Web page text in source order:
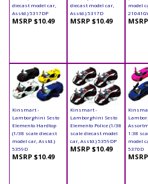
diecast model car,
Asstd.) 5317DP
MSRP $10.49
diecast model car,
Asstd.) 5317D
MSRP $10.49
model
Kinsmart -
Lamborghini Sesto
Elemento Hardtop
(1/38 scale diecast
model car, Asstd.)
5359D
MSRP $10.49
Kinsmart -
Lamborghini Sesto
Elemento Police (1/38
scale diecast model
car, Asstd.) 5359DP
MSRP $10.49
1:38
model
5370D